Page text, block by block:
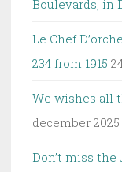
Boulevards, in
Le Chef
234 from 1915
We wishes all
december 2025
Don’t miss